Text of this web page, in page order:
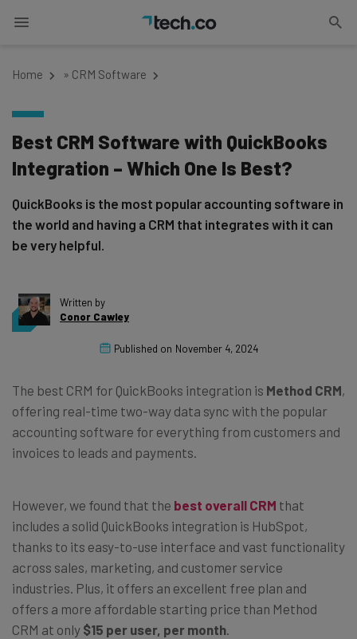
Home » CRM Software
Best CRM Software with QuickBooks
Integration – Which One Is Best?
QuickBooks is the most popular accounting software in
the world and having a CRM that integrates with it can
be very helpful.
Written by
Conor Cawley
Published on November 4, 2024
The best CRM for QuickBooks integration is Method CRM,
offering real-time two-way data sync with the popular
accounting software for everything from customers and
invoices to leads and payments.
However, we found that the best overall CRM that
includes a solid QuickBooks integration is HubSpot,
thanks to its easy-to-use interface and vast functionality
across sales, marketing, and customer service
industries. Plus, it offers an excellent free plan and
offers a more affordable starting price than Method
CRM at only $15 per user, per month.